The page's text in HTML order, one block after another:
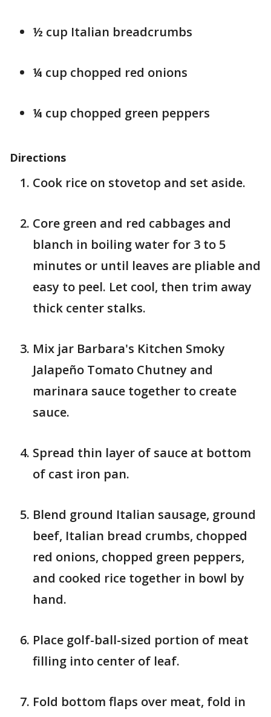
½ cup Italian breadcrumbs
¼ cup chopped red onions
¼ cup chopped green peppers
Directions
Cook rice on stovetop and set aside.
Core green and red cabbages and
blanch in boiling water for 3 to 5
minutes or until leaves are pliable and
easy to peel. Let cool, then trim away
thick center stalks.
Mix jar Barbara's Kitchen Smoky
Jalapeño Tomato Chutney and
marinara sauce together to create
sauce.
Spread thin layer of sauce at bottom
of cast iron pan.
Blend ground Italian sausage, ground
beef, Italian bread crumbs, chopped
red onions, chopped green peppers,
and cooked rice together in bowl by
hand.
Place golf-ball-sized portion of meat
filling into center of leaf.
Fold bottom flaps over meat, fold in